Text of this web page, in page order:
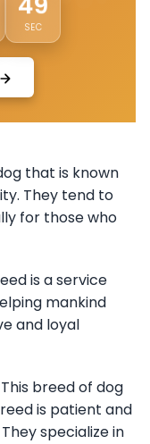
SEC
that is known
They tend to
for those who
is a service
mankind
and loyal
breed of dog
is patient and
specialize in